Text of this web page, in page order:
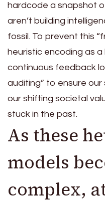
hardcode a snapshot
aren’t building
fossil. To prevent this
heuristic encoding as a
continuous feedback
auditing” to ensure
our shifting societal
stuck in the past.
As these
models
complex,